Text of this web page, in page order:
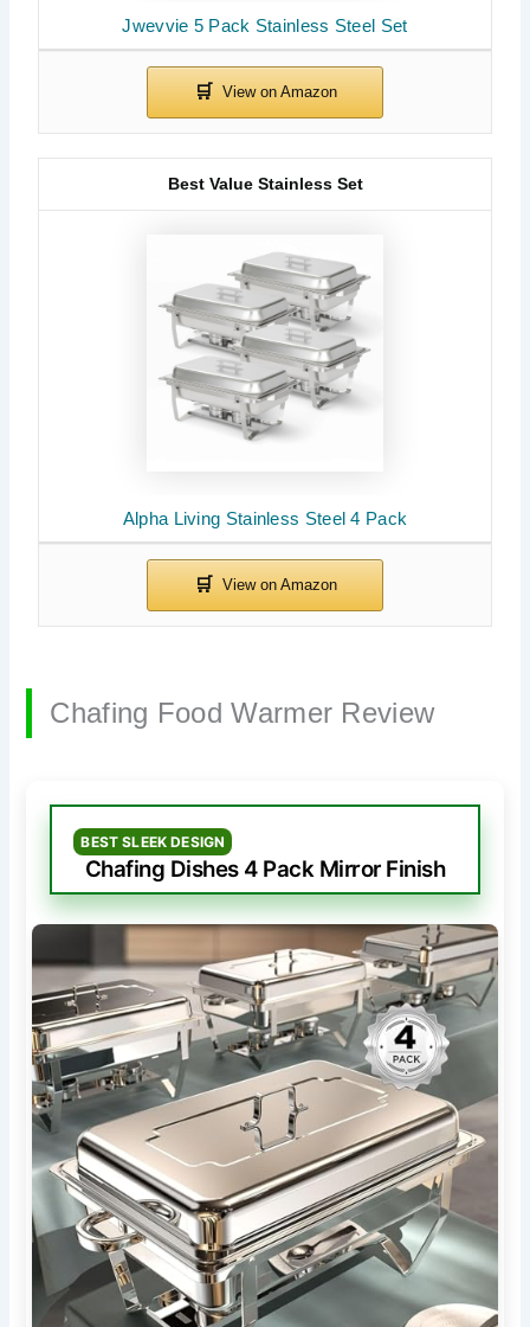
Jwevvie 5 Pack Stainless Steel Set
Alpha Living Stainless Steel 4 Pack
Best Value Stainless Set
Chafing Food Warmer Review
BEST SLEEK DESIGN
Chafing Dishes 4 Pack Mirror Finish